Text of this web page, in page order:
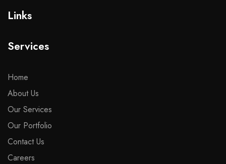
Links
Services
Home
About Us
Our Services
Our Portfolio
Contact Us
Careers